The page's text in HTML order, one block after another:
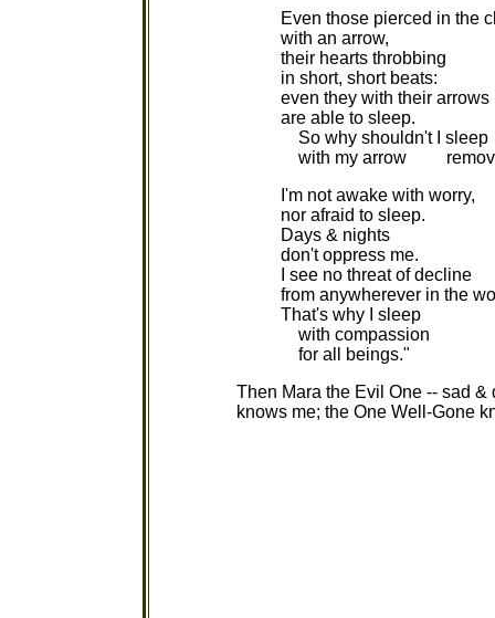
Even those pierced in the
with an arrow,
their hearts throbbing
in short, short beats:
even they with their arrows
are able to sleep.
So why shouldn't I sleep
with my arrow
I'm not awake with worry,
nor afraid to sleep.
Days & nights
don't oppress me.
I see no threat of decline
from anywherever in the
That's why I sleep
with compassion
for all beings."
Then Mara the Evil One -- sad
knows me; the One Well-Gone